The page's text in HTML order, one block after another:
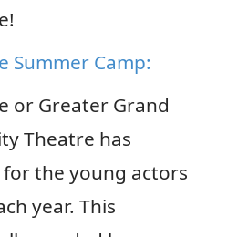
Summer Camp:
or Greater Grand
Theatre has
the young actors
year. This